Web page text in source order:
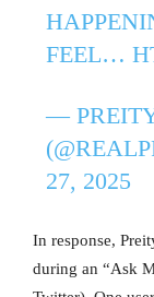
FEEL…
—
27, 2025
In response,
during an “Ask